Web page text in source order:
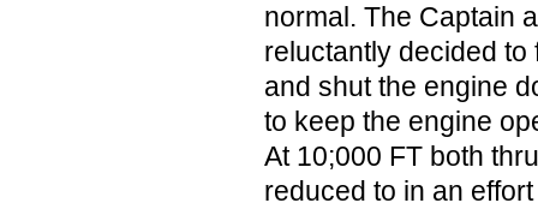
normal. The Captain
reluctantly decided
and shut the engine
to keep the engine
At 10;000 FT both
reduced to in an